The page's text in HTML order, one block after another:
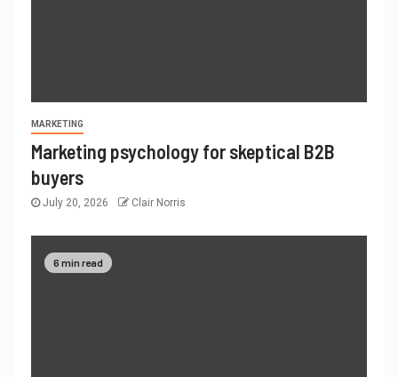
MARKETING
Marketing psychology for skeptical B2B
buyers
July 20, 2026 Clair Norris
6 min read